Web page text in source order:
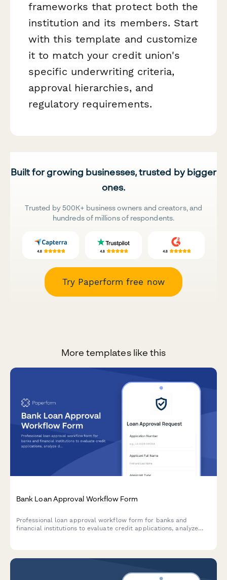
frameworks that protect both the
institution and its members. Start
with this template and customize
it to match your credit union's
specific underwriting criteria,
approval hierarchies, and
regulatory requirements.
Built for growing businesses, trusted by bigger
ones.
Trusted by 500K+ business owners and creators, and
hundreds of millions of respondents.
Try Paperform free now
More templates like this
Bank Loan Approval Workflow Form
Professional loan approval workflow form for banks and
financial institutions to evaluate credit applications, analyze